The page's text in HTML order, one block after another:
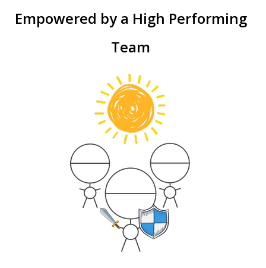
Empowered by a High Performing
Team